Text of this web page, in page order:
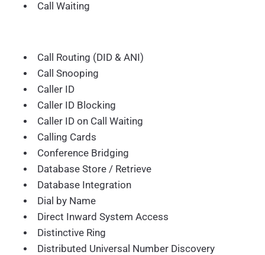
Call Waiting
Call Routing (DID & ANI)
Call Snooping
Caller ID
Caller ID Blocking
Caller ID on Call Waiting
Calling Cards
Conference Bridging
Database Store / Retrieve
Database Integration
Dial by Name
Direct Inward System Access
Distinctive Ring
Distributed Universal Number Discovery